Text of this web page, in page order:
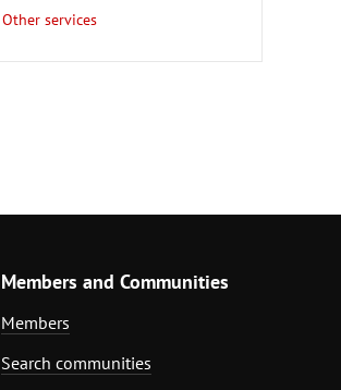
Other services
Members and Communities
Members
Search communities